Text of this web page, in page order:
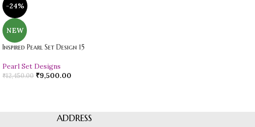
-24%
NEW
Inspired Pearl Set Design 15
Pearl Set Designs
₹12,450.00 ₹9,500.00
ADDRESS